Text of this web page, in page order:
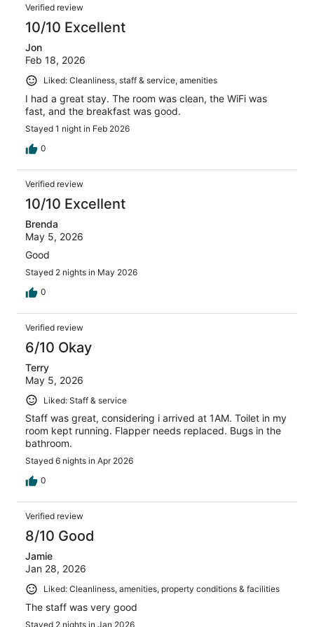
Verified review
10/10 Excellent
Jon
Feb 18, 2026
Liked: Cleanliness, staff & service, amenities
I had a great stay. The room was clean, the WiFi was
fast, and the breakfast was good.
Stayed 1 night in Feb 2026
0
Verified review
10/10 Excellent
Brenda
May 5, 2026
Good
Stayed 2 nights in May 2026
0
Verified review
6/10 Okay
Terry
May 5, 2026
Liked: Staff & service
Staff was great, considering i arrived at 1AM. Toilet in my
room kept running. Flapper needs replaced. Bugs in the
bathroom.
Stayed 6 nights in Apr 2026
0
Verified review
8/10 Good
Jamie
Jan 28, 2026
Liked: Cleanliness, amenities, property conditions & facilities
The staff was very good
Stayed 2 nights in Jan 2026